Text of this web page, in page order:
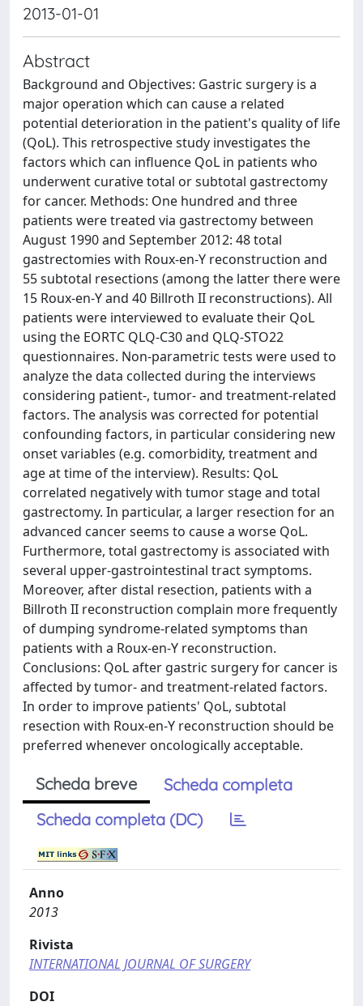
2013-01-01
Abstract
Background and Objectives: Gastric surgery is a
major operation which can cause a related
potential deterioration in the patient's quality of life
(QoL). This retrospective study investigates the
factors which can influence QoL in patients who
underwent curative total or subtotal gastrectomy
for cancer. Methods: One hundred and three
patients were treated via gastrectomy between
August 1990 and September 2012: 48 total
gastrectomies with Roux-en-Y reconstruction and
55 subtotal resections (among the latter there were
15 Roux-en-Y and 40 Billroth II reconstructions). All
patients were interviewed to evaluate their QoL
using the EORTC QLQ-C30 and QLQ-STO22
questionnaires. Non-parametric tests were used to
analyze the data collected during the interviews
considering patient-, tumor- and treatment-related
factors. The analysis was corrected for potential
confounding factors, in particular considering new
onset variables (e.g. comorbidity, treatment and
age at time of the interview). Results: QoL
correlated negatively with tumor stage and total
gastrectomy. In particular, a larger resection for an
advanced cancer seems to cause a worse QoL.
Furthermore, total gastrectomy is associated with
several upper-gastrointestinal tract symptoms.
Moreover, after distal resection, patients with a
Billroth II reconstruction complain more frequently
of dumping syndrome-related symptoms than
patients with a Roux-en-Y reconstruction.
Conclusions: QoL after gastric surgery for cancer is
affected by tumor- and treatment-related factors.
In order to improve patients' QoL, subtotal
resection with Roux-en-Y reconstruction should be
preferred whenever oncologically acceptable.
Scheda breve
Scheda completa
Scheda completa (DC)
Anno
2013
Rivista
INTERNATIONAL JOURNAL OF SURGERY
DOI